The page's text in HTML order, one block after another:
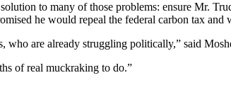
to many of those problems: ensure Mr.
he would repeal the federal carbon tax
who are already struggling politically,” said
of real muckraking to do.”